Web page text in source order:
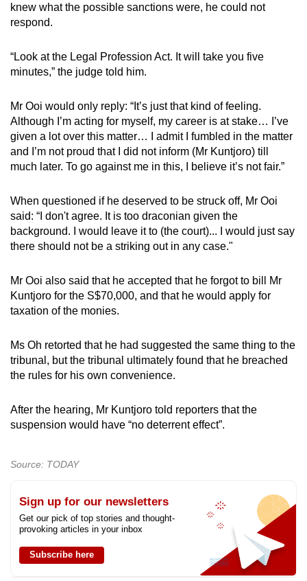
knew what the possible sanctions were, he could not
respond.
“Look at the Legal Profession Act. It will take you five
minutes,” the judge told him.
Mr Ooi would only reply: “It’s just that kind of feeling.
Although I’m acting for myself, my career is at stake… I’ve
given a lot over this matter… I admit I fumbled in the matter
and I’m not proud that I did not inform (Mr Kuntjoro) till
much later. To go against me in this, I believe it’s not fair.”
When questioned if he deserved to be struck off, Mr Ooi
said: “I don't agree. It is too draconian given the
background. I would leave it to (the court)... I would just say
there should not be a striking out in any case."
Mr Ooi also said that he accepted that he forgot to bill Mr
Kuntjoro for the S$70,000, and that he would apply for
taxation of the monies.
Ms Oh retorted that he had suggested the same thing to the
tribunal, but the tribunal ultimately found that he breached
the rules for his own convenience.
After the hearing, Mr Kuntjoro told reporters that the
suspension would have “no deterrent effect”.
Source: TODAY
Sign up for our newsletters
Get our pick of top stories and thought-
provoking articles in your inbox
Subscribe here